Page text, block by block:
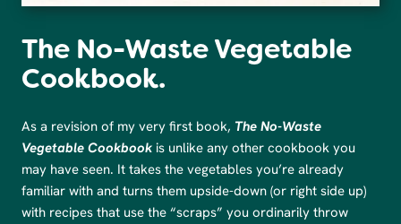
The No-Waste Vegetable
Cookbook.
As a revision of my very first book, The No-Waste
Vegetable Cookbook is unlike any other cookbook you
may have seen. It takes the vegetables you’re already
familiar with and turns them upside-down (or right side up)
with recipes that use the “scraps” you ordinarily throw